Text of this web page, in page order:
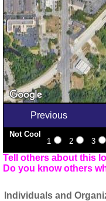
Previous
Not Cool
1
2 3
Tell others about this
Do you know others
Individuals and